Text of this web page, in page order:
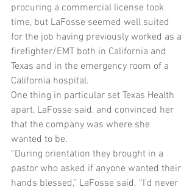
procuring a commercial license took
time, but LaFosse seemed well suited
for the job having previously worked as a
firefighter/EMT both in California and
Texas and in the emergency room of a
California hospital.
One thing in particular set Texas Health
apart, LaFosse said, and convinced her
that the company was where she
wanted to be.
“During orientation they brought in a
pastor who asked if anyone wanted their
hands blessed,” LaFosse said. “I’d never